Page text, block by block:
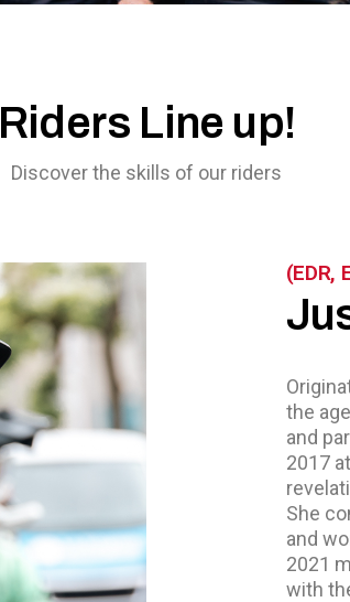
Riders Line up!
Discover the skills of our riders
(EDR,
the
and
2017
She
and
2021
with